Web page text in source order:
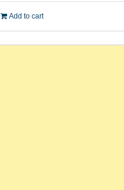
Add to cart